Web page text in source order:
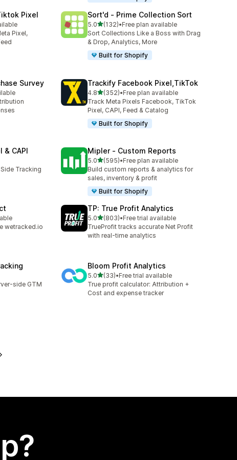
Pixel
Pixel,
Sort'd ‑ Prime Collection Sort
5.0out of 5 stars
(132)
132 total reviews
•Free plan available
Sort Collections Like a Boss with Drag
& Drop, Analytics, More
Built for Shopify
Survey Trackify Facebook Pixel,TikTok
4.8out of 5 stars
(352)
352 total reviews
•Free plan available
Track Meta Pixels Facebook, TikTok
Pixel, CAPI, Feed & Catalog
Built for Shopify
& CAPI
Tracking
Mipler ‑ Custom Reports
5.0out of 5 stars
(595)
595 total reviews
•Free plan available
Build custom reports & analytics for
sales, inventory & profit
Built for Shopify
wetracked.io
TP: True Profit Analytics
5.0out of 5 stars
(803)
803 total reviews
•Free trial available
TrueProfit tracks accurate Net Profit
with real-time analytics
side GTM
Bloom Profit Analytics
5.0out of 5 stars
(33)
33 total reviews
•Free trial available
True profit calculator: Attribution +
Cost and expense tracker